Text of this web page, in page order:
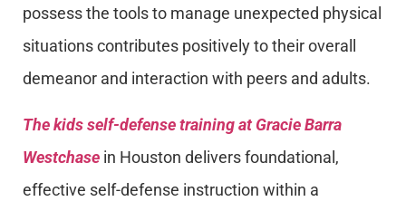
possess the tools to manage unexpected physical
situations contributes positively to their overall
demeanor and interaction with peers and adults.
The kids self-defense training at Gracie Barra
Westchase in Houston delivers foundational,
effective self-defense instruction within a